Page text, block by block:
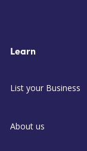
Learn
List your Business
About us